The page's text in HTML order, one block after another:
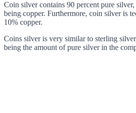
Coin silver contains 90 percent pure
being copper. Furthermore, coin silver is
10% copper.
Coins silver is very similar to sterling
being the amount of pure silver in the